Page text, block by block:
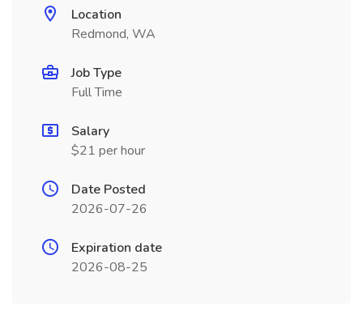
Location
Redmond, WA
Job Type
Full Time
Salary
$21 per hour
Date Posted
2026-07-26
Expiration date
2026-08-25